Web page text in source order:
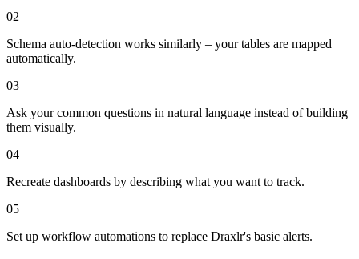
02
Schema auto-detection works similarly – your tables are mapped
automatically.
03
Ask your common questions in natural language instead of building
them visually.
04
Recreate dashboards by describing what you want to track.
05
Set up workflow automations to replace Draxlr's basic alerts.